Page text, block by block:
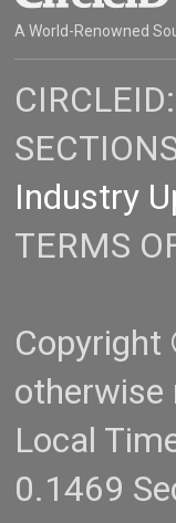
A World-Renowned
Industry
TERMS
Copyright
otherwise
Local
0.1469